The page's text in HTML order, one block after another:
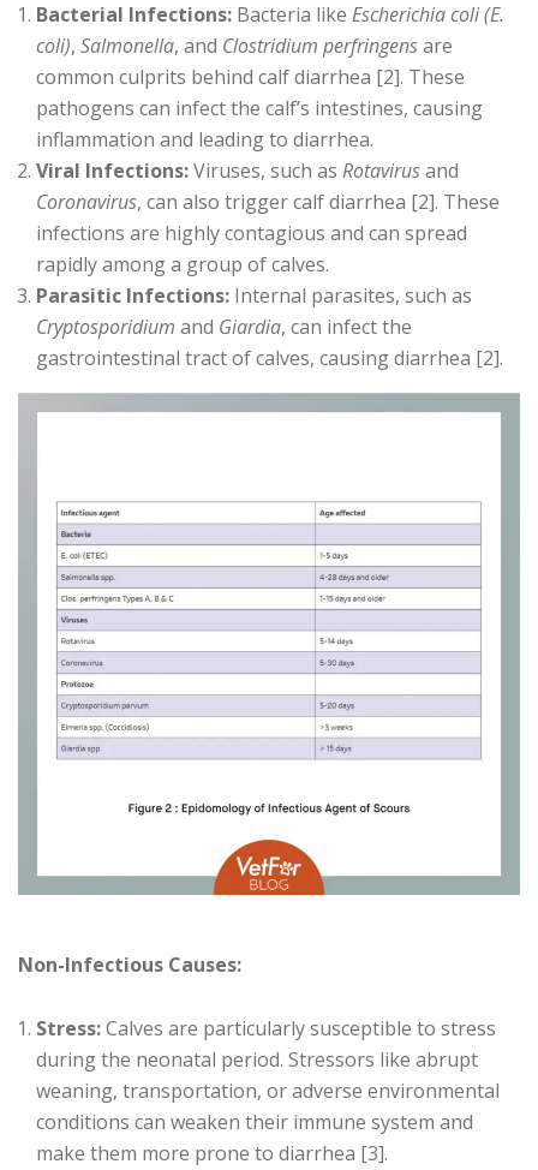
Bacterial Infections: Bacteria like Escherichia coli (E.
coli), Salmonella, and Clostridium perfringensare
common culprits behind calf diarrhea [2]. These
pathogens can infect the calf’s intestines, causing
inflammation and leading to diarrhea.
Viral Infections:Viruses, such as Rotavirusand
Coronavirus, can also trigger calf diarrhea [2]. These
infections are highly contagious and can spread
rapidly among a group of calves.
Parasitic Infections: Internal parasites, such as
Cryptosporidium and Giardia, can infect the
gastrointestinal tract of calves, causing diarrhea [2].
Non-Infectious Causes:
Stress:Calves are particularly susceptible to stress
during the neonatal period. Stressors like abrupt
weaning, transportation, or adverse environmental
conditions can weaken their immune system and
make them more prone to diarrhea [3].